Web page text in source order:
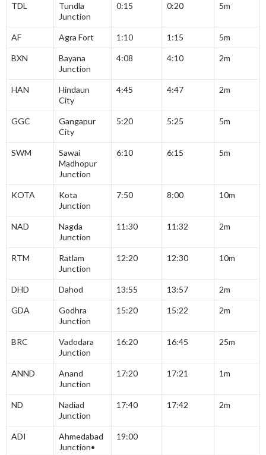
TDL
Tundla
Junction
0:15 0:20 5m
AF Agra Fort 1:10 1:15 5m
BXN
Bayana
Junction
4:08 4:10 2m
HAN
Hindaun
City
4:45 4:47 2m
GGC
Gangapur
City
5:20 5:25 5m
SWM
Sawai
Madhopur
Junction
6:10 6:15 5m
KOTA
Kota
Junction
7:50 8:00 10m
NAD
Nagda
Junction
11:30 11:32 2m
RTM
Ratlam
Junction
12:20 12:30 10m
DHD Dahod 13:55 13:57 2m
GDA
Godhra
Junction
15:20 15:22 2m
BRC
Vadodara
Junction
16:20 16:45 25m
ANND
Anand
Junction
17:20 17:21 1m
ND
Nadiad
Junction
17:40 17:42 2m
ADI
Ahmedabad
Junction•
19:00